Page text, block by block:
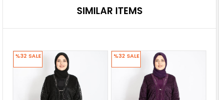
SIMILAR ITEMS
%32 SALE %32 SALE